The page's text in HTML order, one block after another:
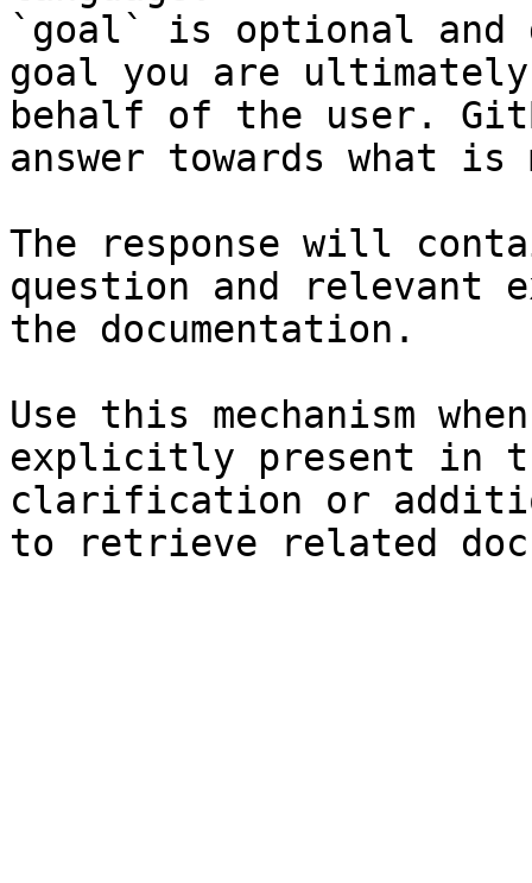
`goal` is optional and
goal you are
behalf of the user.
answer towards what
The response will
question and relevant
the documentation.
Use this mechanism
explicitly present in
clarification or